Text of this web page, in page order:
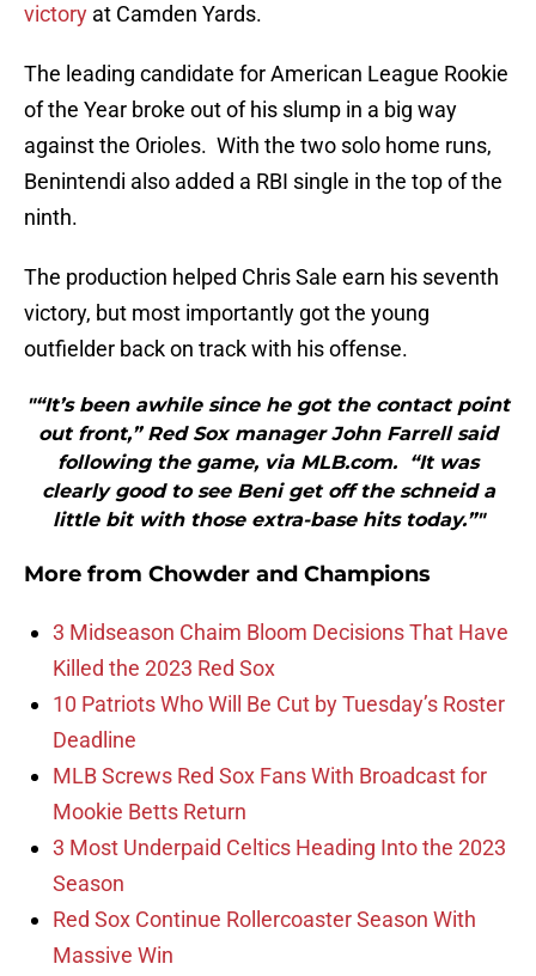
victory at Camden Yards.
The leading candidate for American League Rookie
of the Year broke out of his slump in a big way
against the Orioles. With the two solo home runs,
Benintendi also added a RBI single in the top of the
ninth.
The production helped Chris Sale earn his seventh
victory, but most importantly got the young
outfielder back on track with his offense.
"“It’s been awhile since he got the contact point
out front,” Red Sox manager John Farrell said
following the game, via MLB.com. “It was
clearly good to see Beni get off the schneid a
little bit with those extra-base hits today.”"
More from Chowder and Champions
3 Midseason Chaim Bloom Decisions That Have
Killed the 2023 Red Sox
10 Patriots Who Will Be Cut by Tuesday’s Roster
Deadline
MLB Screws Red Sox Fans With Broadcast for
Mookie Betts Return
3 Most Underpaid Celtics Heading Into the 2023
Season
Red Sox Continue Rollercoaster Season With
Massive Win